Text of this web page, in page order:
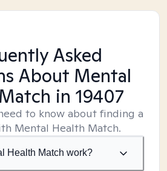
Asked
About Mental
in 19407
to know about finding a
Mental Health Match.
Health Match work?